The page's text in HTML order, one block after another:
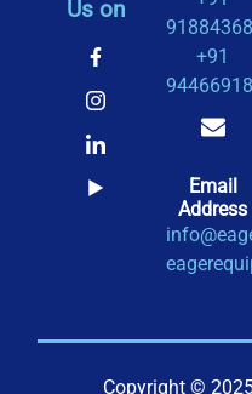
Us on
+91
Email
Address
Copyright ©